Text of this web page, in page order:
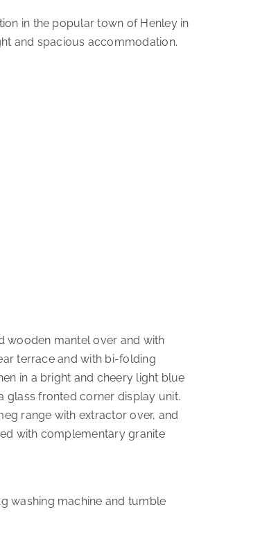
in the popular town of Henley in
and spacious accommodation.
wooden mantel over and with
terrace and with bi-folding
in a bright and cheery light blue
glass fronted corner display unit.
range with extractor over, and
with complementary granite
washing machine and tumble